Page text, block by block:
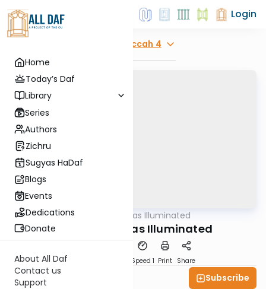
Home
Today’s Daf
Library
Series
Authors
Zichru
Sugyas HaDaf
Blogs
Events
Dedications
Donate
About All Daf
Contact us
Support
Login
Succah 4
Gemara Shas Illuminated
Succah 4 - Shas Illuminated
Speed 1 Print Share
Subscribe